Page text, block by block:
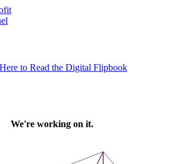
to Read the Digital Flipbook